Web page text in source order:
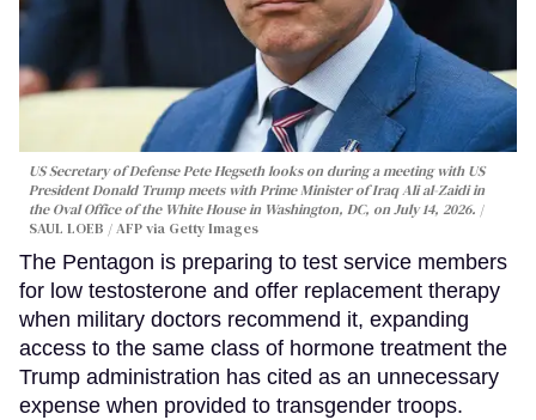
US Secretary of Defense Pete Hegseth looks on during a meeting with US
President Donald Trump meets with Prime Minister of Iraq Ali al-Zaidi in
the Oval Office of the White House in Washington, DC, on July 14, 2026.
SAUL LOEB / AFP via Getty Images
The Pentagon is preparing to test service members
for low testosterone and offer replacement therapy
when military doctors recommend it, expanding
access to the same class of hormone treatment the
Trump administration has cited as an unnecessary
expense when provided to transgender troops.